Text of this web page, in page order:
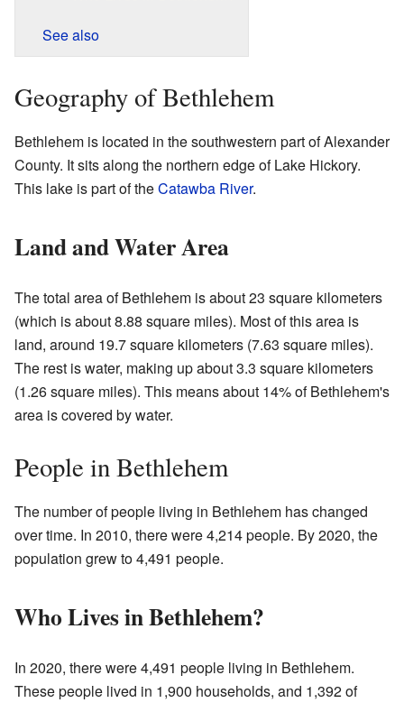
See also
Geography of Bethlehem
Bethlehem is located in the southwestern part of Alexander
County. It sits along the northern edge of Lake Hickory.
This lake is part of theCatawba River.
Land and Water Area
The total area of Bethlehem is about 23 square kilometers
(which is about 8.88 square miles). Most of this area is
land, around 19.7 square kilometers (7.63 square miles).
The rest is water, making up about 3.3 square kilometers
(1.26 square miles). This means about 14% of Bethlehem's
area is covered by water.
People in Bethlehem
The number of people living in Bethlehem has changed
over time. In 2010, there were 4,214 people. By 2020, the
population grew to 4,491 people.
Who Lives in Bethlehem?
In 2020, there were 4,491 people living in Bethlehem.
These people lived in 1,900 households, and 1,392 of